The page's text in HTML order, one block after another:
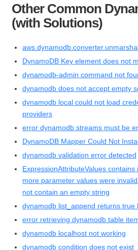
Other Common
(with Solutions)
DynamoDB Key element does not
dynamodb-admin command not
dynamodb does not accept empty
dynamodb local could not load
providers
error dynamodb streams must be
DynamoDB Mapper Could Not
dynamodb validation error detected
ExpressionAttributeValues
more parameter values were
not contain an empty string
dynamodb list_append returns true
error retrieving dynamodb table
dynamodb localhost not working
dynamodb condition does not exist